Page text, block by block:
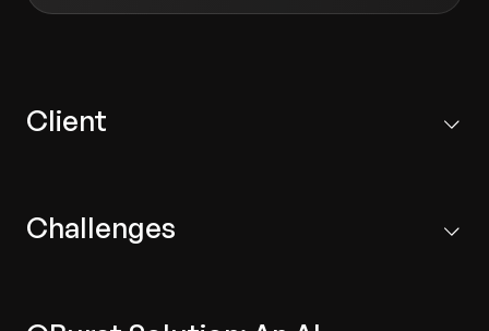
Client
Challenges